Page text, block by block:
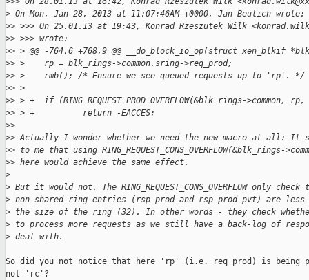
> On Mon, Jan 28, 2013 at 11:07:46AM +0000, Jan Beulich wrote:
>> >>> On 25.01.13 at 19:43, Konrad Rzeszutek Wilk
>> >>> wrote:
>> > @@ -764,6 +768,9 @@ __do_block_io_op(struct xen_blkif
>> >    rp = blk_rings->common.sring->req_prod;
>> >    rmb(); /* Ensure we see queued requests up to 'rp'. */
>> >
>> > +  if (RING_REQUEST_PROD_OVERFLOW(&blk_rings->common,
>> > +          return -EACCES;
>>
>> Actually I wonder whether we need the new macro at all: It
>> to me that using RING_REQUEST_CONS_OVERFLOW(&blk_rings-
>> here would achieve the same effect.
>
> But it would not. The RING_REQUEST_CONS_OVERFLOW only
> non-shared ring entries (rsp_prod and rsp_prod_pvt) are less
> the size of the ring (32). In other words - they check
> to process more requests as we still have a back-log of
> deal with.
So did you not notice that here 'rp' (i.e. req_prod) is being
not 'rc'?